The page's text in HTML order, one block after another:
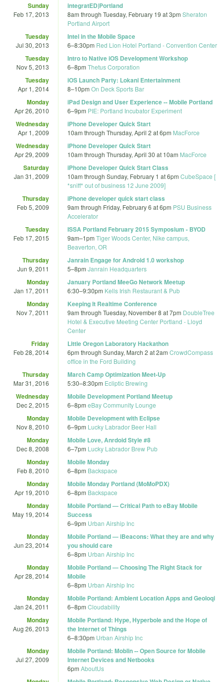
Sunday
Feb 17, 2013
integratED|Portland
8am through Tuesday, February 19 at 3pm Sheraton
Portland Airport
Tuesday
Jul 30, 2013
Intel in the Mobile Space
6–8:30pm Red Lion Hotel Portland - Convention Center
Tuesday
Nov 5, 2013
Intro to Native iOS Development Workshop
6–8pm Thetus Corporation
Tuesday
Apr 1, 2014
iOS Launch Party: Lokani Entertainment
8–10pm On Deck Sports Bar
Monday
Apr 26, 2010
iPad Design and User Experience -- Mobile Portland
6–9pm PIE: Portland Incubator Experiment
Wednesday
Apr 1, 2009
iPhone Developer Quick Start
10am through Thursday, April 2 at 6pm MacForce
Wednesday
Apr 29, 2009
iPhone Developer Quick Start
10am through Thursday, April 30 at 10am MacForce
Saturday
Jan 31, 2009
iPhone Developer Quick Start Class
10am through Sunday, February 1 at 6pm CubeSpace [
*sniff* out of business 12 June 2009]
Thursday
Feb 5, 2009
iPhone developer quick start class
9am through Friday, February 6 at 6pm PSU Business
Accelerator
Tuesday
Feb 17, 2015
ISSA Portland February 2015 Symposium - BYOD
9am–1pm Tiger Woods Center, Nike campus,
Beaverton, OR
Thursday
Jun 9, 2011
Janrain Engage for Android 1.0 workshop
5–8pm Janrain Headquarters
Monday
Jan 17, 2011
January Portland MeeGo Network Meetup
6:30–9:30pm Kells Irish Restaurant & Pub
Monday
Nov 7, 2011
Keeping It Realtime Conference
9am through Tuesday, November 8 at 7pm DoubleTree
Hotel & Executive Meeting Center Portland - Lloyd
Center
Friday
Feb 28, 2014
Little Oregon Laboratory Hackathon
6pm through Sunday, March 2 at 2am CrowdCompass
office in the Ford Building
Thursday
Mar 31, 2016
March Camp Optimization Meet-Up
5:30–8:30pm Ecliptic Brewing
Wednesday
Dec 2, 2015
Mobile Development Portland Meetup
6–8pm eBay Community Lounge
Monday
Nov 8, 2010
Mobile Development with Eclipse
6–9pm Lucky Labrador Beer Hall
Monday
Dec 8, 2008
Mobile Love, Anrdoid Style #8
6–7pm Lucky Labrador Brew Pub
Monday
Feb 8, 2010
Mobile Monday
6–8pm Backspace
Monday
Apr 19, 2010
Mobile Monday Portland (MoMoPDX)
6–8pm Backspace
Monday
May 19, 2014
Mobile Portland — Critical Path to eBay Mobile
Success
6–9pm Urban Airship Inc
Monday
Jun 23, 2014
Mobile Portland — iBeacons: What they are and why
you should care
6–8pm Urban Airship Inc
Monday
Apr 28, 2014
Mobile Portland — Choosing The Right Stack for
Mobile
6–8pm Urban Airship Inc
Monday
Jan 24, 2011
Mobile Portland: Ambient Location Apps and Geoloqi
6–8pm Cloudability
Monday
Aug 26, 2013
Mobile Portland: Hype, Hyperbole and the Hope of
the Internet of Things
6–8:30pm Urban Airship Inc
Monday
Jul 27, 2009
Mobile Portland: Moblin -- Open Source for Mobile
Internet Devices and Netbooks
6pm AboutUs